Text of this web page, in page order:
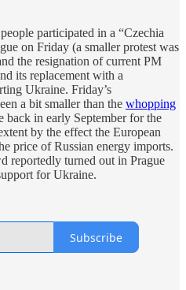
participated in a “Czechia
on Friday (a smaller protest was
the resignation of current PM
its replacement with a
Ukraine. Friday’s
a bit smaller than the whopping
back in early September for the
by the effect the European
price of Russian energy imports.
reportedly turned out in Prague
for Ukraine.
Subscribe